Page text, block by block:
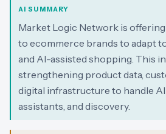
AI SUMMARY
Market Logic Network is
to ecommerce brands to adapt
and AI-assisted shopping. This
strengthening product data,
digital infrastructure to handle
assistants, and discovery.